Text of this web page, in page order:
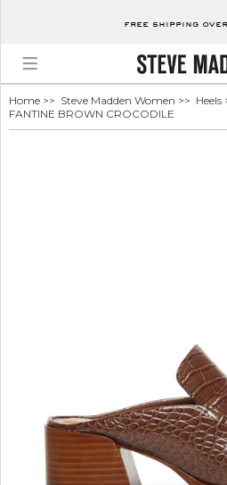
free shipping
Home >> Steve Madden Women >> Heels
FANTINE BROWN CROCODILE